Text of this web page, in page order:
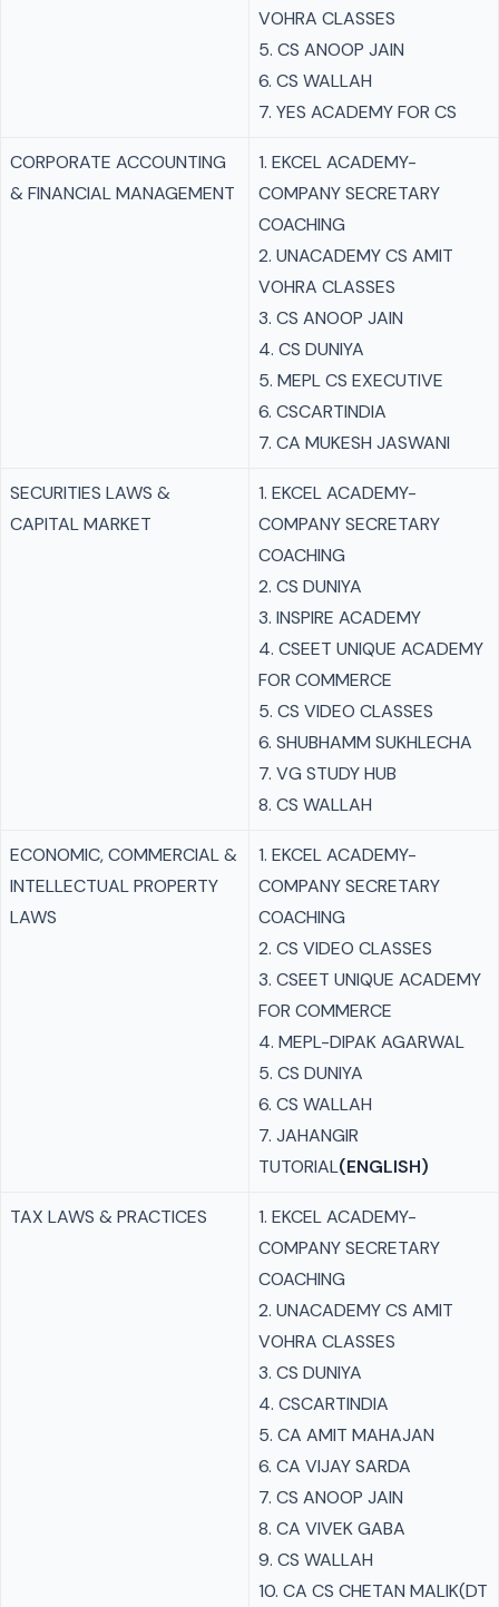
VOHRA CLASSES
5. CS ANOOP JAIN
6. CS WALLAH
7. YES ACADEMY FOR CS
CORPORATE ACCOUNTING
& FINANCIAL MANAGEMENT
1. EKCEL ACADEMY-
COMPANY SECRETARY
COACHING
2. UNACADEMY CS AMIT
VOHRA CLASSES
3. CS ANOOP JAIN
4. CS DUNIYA
5. MEPL CS EXECUTIVE
6. CSCARTINDIA
7. CA MUKESH JASWANI
SECURITIES LAWS &
CAPITAL MARKET
1. EKCEL ACADEMY-
COMPANY SECRETARY
COACHING
2. CS DUNIYA
3. INSPIRE ACADEMY
4. CSEET UNIQUE ACADEMY
FOR COMMERCE
5. CS VIDEO CLASSES
6. SHUBHAMM SUKHLECHA
7. VG STUDY HUB
8. CS WALLAH
ECONOMIC, COMMERCIAL &
INTELLECTUAL PROPERTY
LAWS
1. EKCEL ACADEMY-
COMPANY SECRETARY
COACHING
2. CS VIDEO CLASSES
3. CSEET UNIQUE ACADEMY
FOR COMMERCE
4. MEPL-DIPAK AGARWAL
5. CS DUNIYA
6. CS WALLAH
7. JAHANGIR
TUTORIAL(ENGLISH)
TAX LAWS & PRACTICES
1. EKCEL ACADEMY-
COMPANY SECRETARY
COACHING
2. UNACADEMY CS AMIT
VOHRA CLASSES
3. CS DUNIYA
4. CSCARTINDIA
5. CA AMIT MAHAJAN
6. CA VIJAY SARDA
7. CS ANOOP JAIN
8. CA VIVEK GABA
9. CS WALLAH
10. CA CS CHETAN MALIK(DT